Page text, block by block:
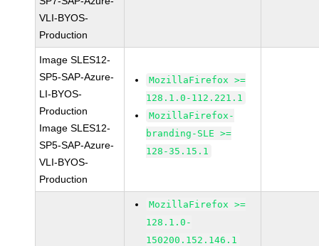
VLI-BYOS-
Production
Image SLES12-
SP5-SAP-Azure-
LI-BYOS-
Production
Image SLES12-
SP5-SAP-Azure-
VLI-BYOS-
Production
MozillaFirefox >=
128.1.0-112.221.1
MozillaFirefox-
branding-SLE >=
128-35.15.1
MozillaFirefox >=
128.1.0-
150200.152.146.1